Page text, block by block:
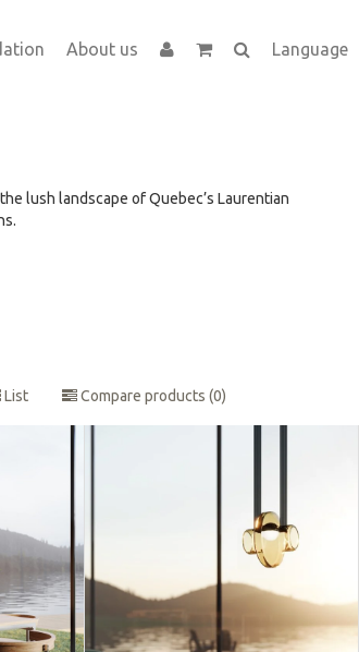
About us Language
lush landscape of Quebec’s Laurentian
List Compare products (0)